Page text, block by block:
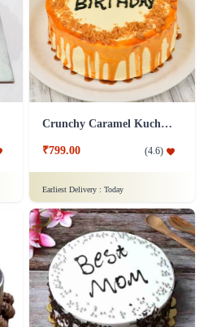
Crunchy Caramel Kuchen Cake
₹799.00 (4.6)
Earliest Delivery : Today